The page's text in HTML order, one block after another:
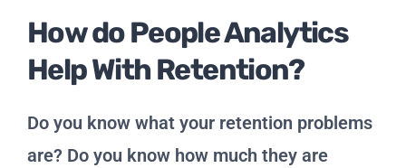
How do People Analytics
Help With Retention?
Do you know what your retention problems
are? Do you know how much they are